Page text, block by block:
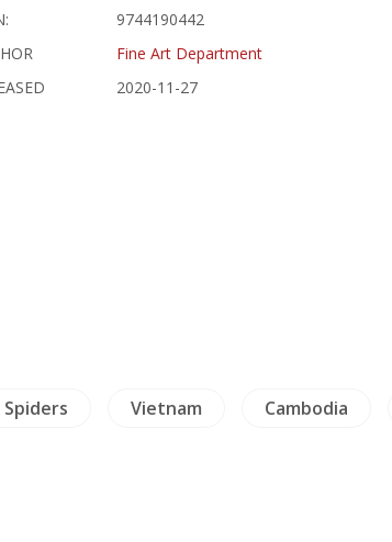
9744190442
Fine Art Department
2020-11-27
Vietnam Cambodia